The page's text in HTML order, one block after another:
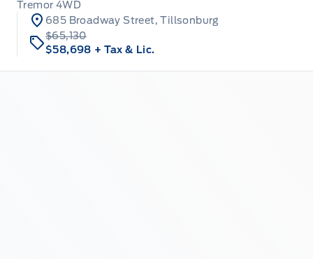
Tremor 4WD
685 Broadway Street, Tillsonburg
$65,130
$58,698 + Tax & Lic.